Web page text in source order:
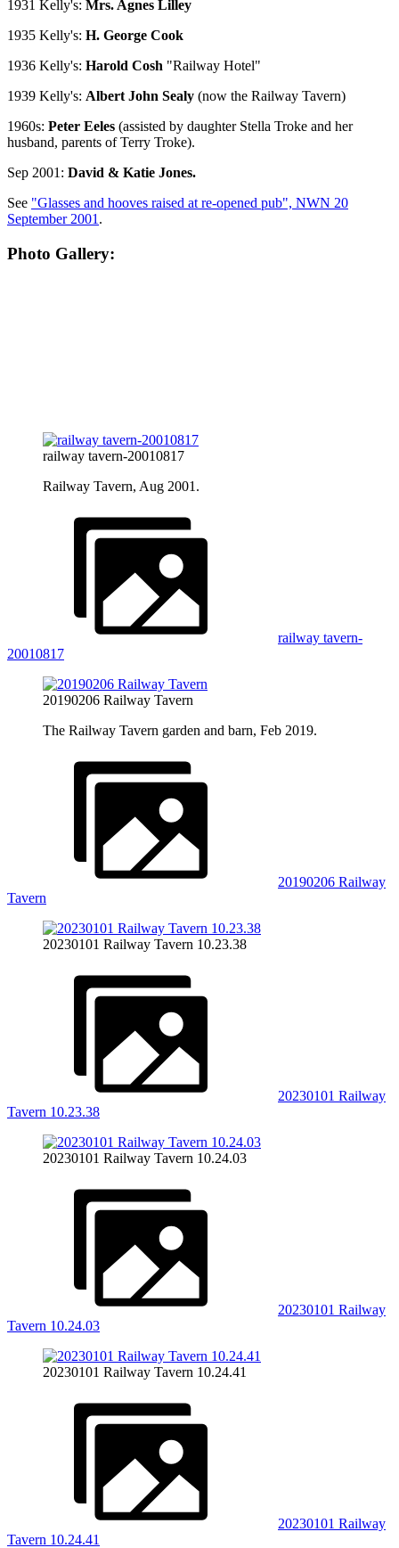
1931 Kelly's: Mrs. Agnes Lilley
1935 Kelly's: H. George Cook
1936 Kelly's: Harold Cosh "Railway Hotel"
1939 Kelly's: Albert John Sealy (now the Railway Tavern)
1960s: Peter Eeles (assisted by daughter Stella Troke and her
husband, parents of Terry Troke).
Sep 2001: David & Katie Jones.
See "Glasses and hooves raised at re-opened pub", NWN 20
September 2001 .
Photo Gallery:
railway tavern-20010817
Railway Tavern, Aug 2001.
railway tavern-
20010817
20190206 Railway Tavern
The Railway Tavern garden and barn, Feb 2019.
20190206 Railway
Tavern
20230101 Railway Tavern 10.23.38
20230101 Railway
Tavern 10.23.38
20230101 Railway Tavern 10.24.03
20230101 Railway
Tavern 10.24.03
20230101 Railway Tavern 10.24.41
20230101 Railway
Tavern 10.24.41